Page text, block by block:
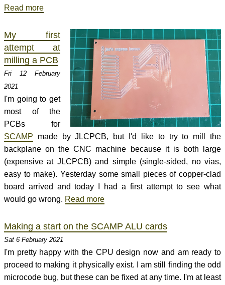
Read more
My first
attempt at
milling a PCB
Fri 12 February
2021
I'm going to get
most of the
PCBs for
SCAMP made by JLCPCB, but I'd like to try to mill the
backplane on the CNC machine because it is both large
(expensive at JLCPCB) and simple (single-sided, no vias,
easy to make). Yesterday some small pieces of copper-clad
board arrived and today I had a first attempt to see what
would go wrong. Read more
Making a start on the SCAMP ALU cards
Sat 6 February 2021
I'm pretty happy with the CPU design now and am ready to
proceed to making it physically exist. I am still finding the odd
microcode bug, but these can be fixed at any time. I'm at least